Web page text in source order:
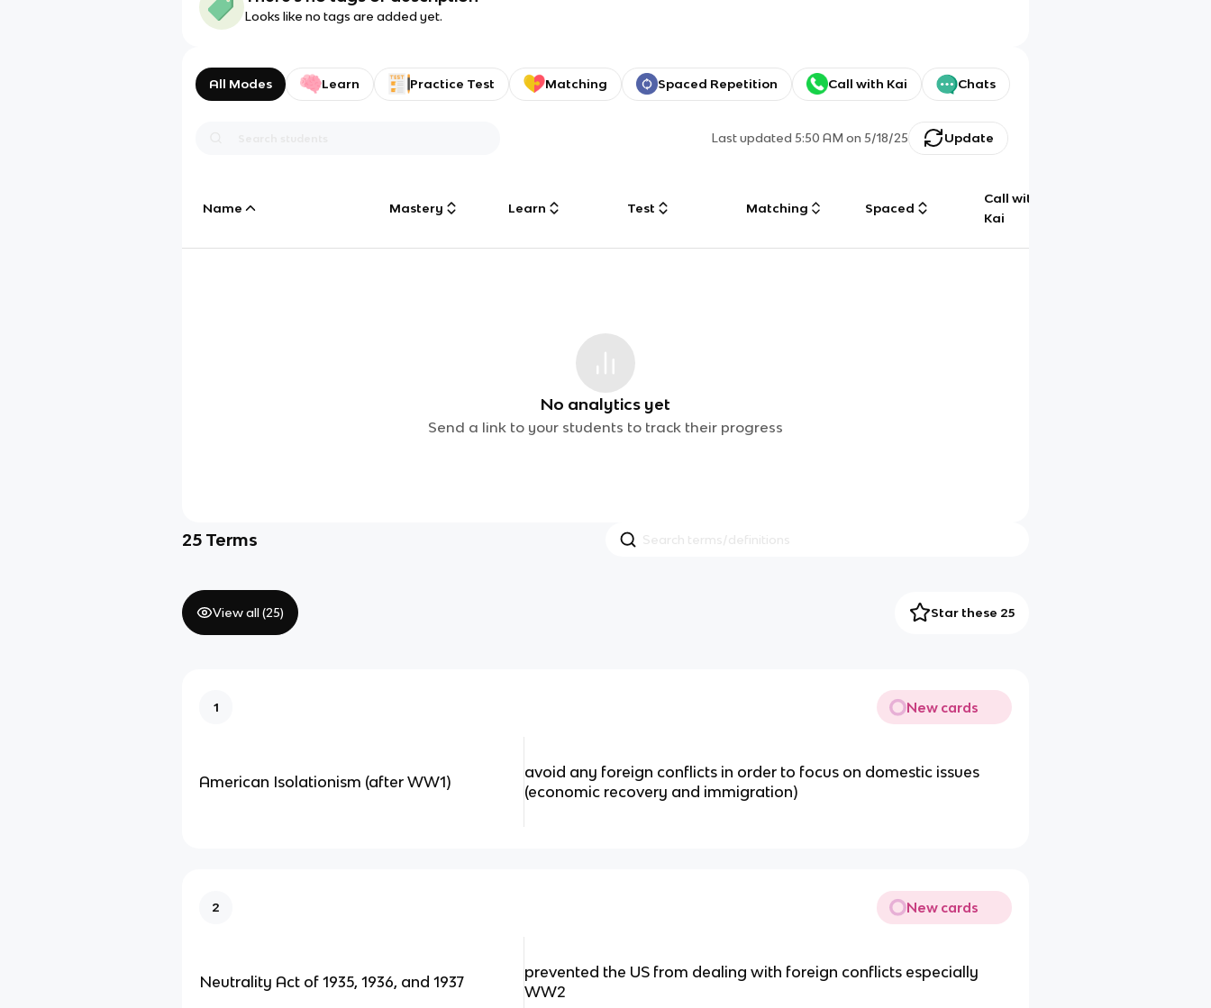
Looks like no tags are added yet.
All Modes Learn Practice Test Matching Spaced Repetition Call with Kai Chats
Last updated5:50 AM on 5/18/25 Update
Name Mastery Learn Test Matching Spaced
Call with
Kai
No analytics yet
Send a link to your students to track their progress
25 Terms
View all (25) Star these 25
1 New cards
American Isolationism (after WW1)
avoid any foreign conflicts in order to focus on domestic issues
(economic recovery and immigration)
2 New cards
Neutrality Act of 1935, 1936, and 1937
prevented the US from dealing with foreign conflicts especially
WW2